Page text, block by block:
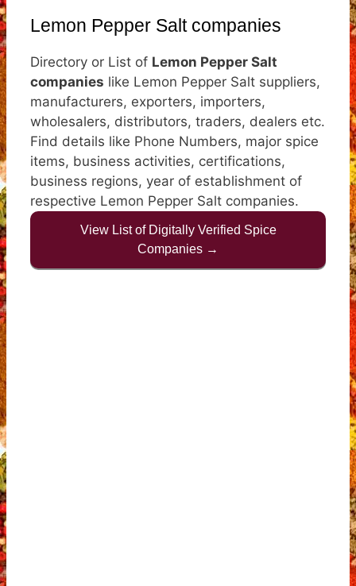
Lemon Pepper Salt companies
Directory or List of Lemon Pepper Salt
companies like Lemon Pepper Salt suppliers,
manufacturers, exporters, importers,
wholesalers, distributors, traders, dealers etc.
Find details like Phone Numbers, major spice
items, business activities, certifications,
business regions, year of establishment of
respective Lemon Pepper Salt companies.
View List of Digitally Verified Spice
Companies →